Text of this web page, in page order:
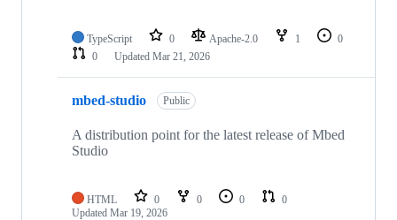
TypeScript 0 Apache-2.0 1
0
0
Updated Mar 21, 2026
mbed-studio Public
A distribution point for the latest release of Mbed
Studio
HTML 0 0 0
0
Updated Mar 19, 2026